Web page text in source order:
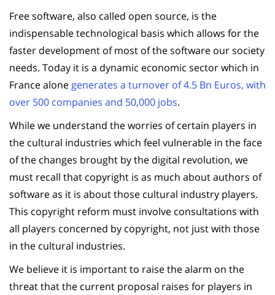
Free software, also called open source, is the
indispensable technological basis which allows for the
faster development of most of the software our society
needs. Today it is a dynamic economic sector which in
France alone generates a turnover of 4.5 Bn Euros, with
over 500 companies and 50,000 jobs.
While we understand the worries of certain players in
the cultural industries which feel vulnerable in the face
of the changes brought by the digital revolution, we
must recall that copyright is as much about authors of
software as it is about those cultural industry players.
This copyright reform must involve consultations with
all players concerned by copyright, not just with those
in the cultural industries.
We believe it is important to raise the alarm on the
threat that the current proposal raises for players in